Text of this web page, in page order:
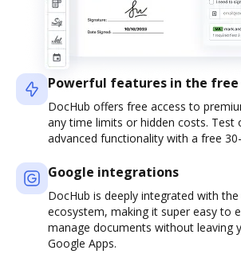
Powerful features in the free
DocHub offers free access to
any time limits or hidden costs. Test
advanced functionality with a free
Google integrations
DocHub is deeply integrated with
ecosystem, making it super easy to
manage documents without leaving
Google Apps.